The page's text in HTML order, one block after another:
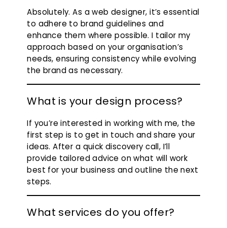
Absolutely. As a web designer, it’s essential
to adhere to brand guidelines and
enhance them where possible. I tailor my
approach based on your organisation’s
needs, ensuring consistency while evolving
the brand as necessary.
What is your design process?
If you’re interested in working with me, the
first step is to get in touch and share your
ideas. After a quick discovery call, I’ll
provide tailored advice on what will work
best for your business and outline the next
steps.
What services do you offer?